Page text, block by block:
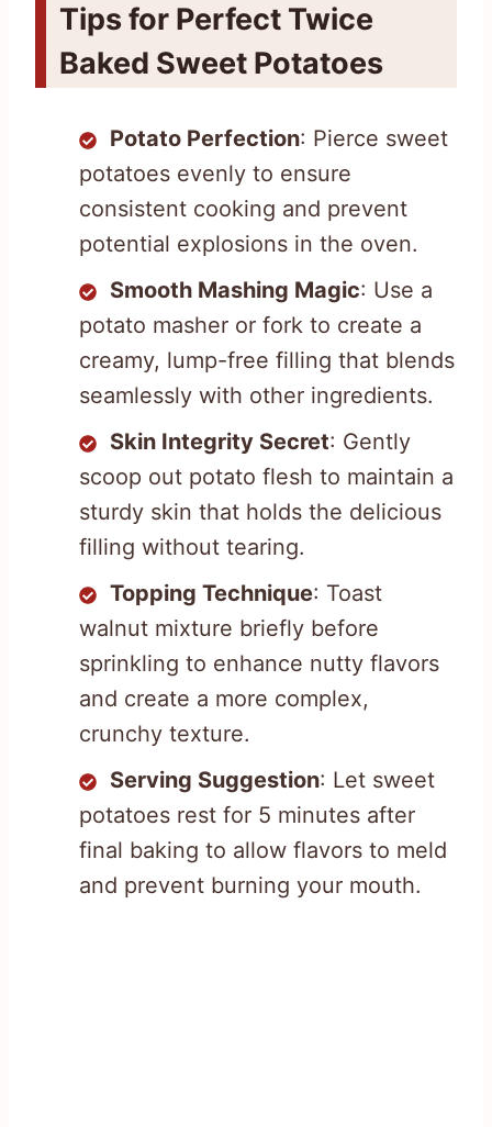
Tips for Perfect Twice
Baked Sweet Potatoes
Potato Perfection: Pierce sweet
potatoes evenly to ensure
consistent cooking and prevent
potential explosions in the oven.
Smooth Mashing Magic: Use a
potato masher or fork to create a
creamy, lump-free filling that blends
seamlessly with other ingredients.
Skin Integrity Secret: Gently
scoop out potato flesh to maintain a
sturdy skin that holds the delicious
filling without tearing.
Topping Technique: Toast
walnut mixture briefly before
sprinkling to enhance nutty flavors
and create a more complex,
crunchy texture.
Serving Suggestion: Let sweet
potatoes rest for 5 minutes after
final baking to allow flavors to meld
and prevent burning your mouth.